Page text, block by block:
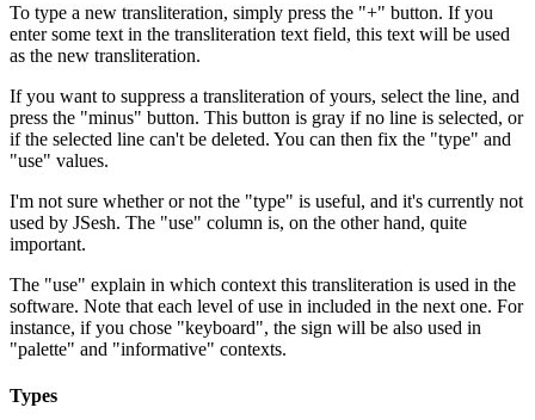
To type a new transliteration, simply press the "+" button. If you
enter some text in the transliteration text field, this text will be used
as the new transliteration.
If you want to suppress a transliteration of yours, select the line, and
press the "minus" button. This button is gray if no line is selected, or
if the selected line can't be deleted. You can then fix the "type" and
"use" values.
I'm not sure whether or not the "type" is useful, and it's currently not
used by JSesh. The "use" column is, on the other hand, quite
important.
The "use" explain in which context this transliteration is used in the
software. Note that each level of use in included in the next one. For
instance, if you chose "keyboard", the sign will be also used in
"palette" and "informative" contexts.
Types